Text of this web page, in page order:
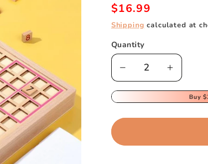
Regular
price
$16.99
Shipping calculated at
Quantity
Decrease Increase
Buy